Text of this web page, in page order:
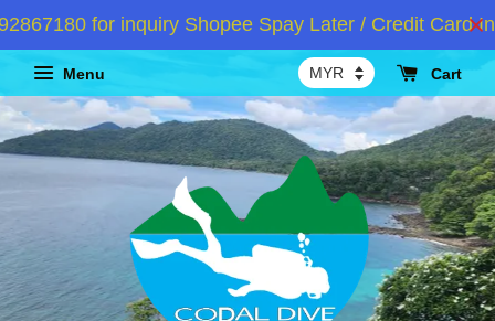
for inquiry Shopee Spay Later / Credit Card
Menu Cart